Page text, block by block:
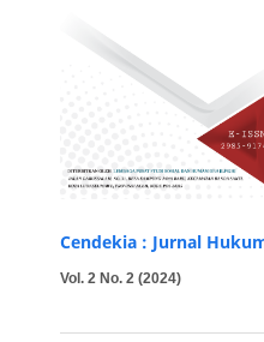
Cendekia : Jurnal
Vol. 2 No. 2 (2024)